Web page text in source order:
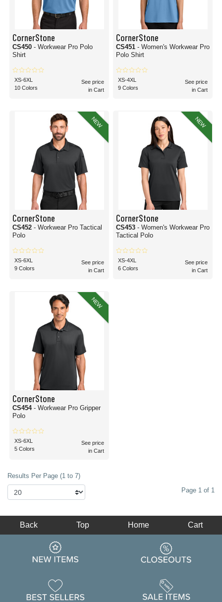
CornerStone
CS450 - Workwear Pro Polo
Shirt
XS-6XL
10 Colors
See price
in Cart
CornerStone
CS451 - Women's Workwear Pro
Polo Shirt
XS-4XL
9 Colors
See price
in Cart
NEW
CornerStone
CS452 - Workwear Pro Tactical
Polo
XS-6XL
9 Colors
See price
in Cart
NEW
CornerStone
CS453 - Women's Workwear Pro
Tactical Polo
XS-4XL
6 Colors
See price
in Cart
NEW
CornerStone
CS454 - Workwear Pro Gripper
Polo
XS-6XL
5 Colors
See price
in Cart
Results Per Page (1 to 7)
Page 1 of 1
Back Top Home Cart